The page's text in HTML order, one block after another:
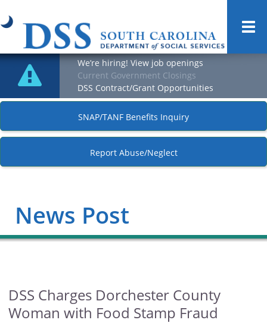
We’re hiring! View job openings
Current Government Closings
DSS Contract/Grant Opportunities
SNAP/TANF Benefits Inquiry
Report Abuse/Neglect
News Post
DSS Charges Dorchester County
Woman with Food Stamp Fraud